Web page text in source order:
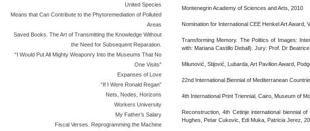
United Species
Means that Can Contribute to the Phytoremediation of Polluted
Areas
Saved Books. The Art of Transmitting the Knowledge Without
the Need for Subsequent Reparation.
“I Would Put All Mighty Weaponry Into the Museums That No
One Visits”
Expanses of Love
“If I Were Ronald Regan”
Nets, Nodes, Horizons
Workers University
My Father’s Salary
Fiscal Verses. Reprogramming the Machine
Montenegrin Academy of Sciences and Arts, 2010
Nomination for International CEE Henkel Art Award,
Transforming Memory. The Politics of Images:
with: Mariana Castillo Deball). Jury: Prof. Dr
Milunović, Stijović, Lubarda, Art Pavilion Award,
22nd International Biennial of Mediterranean
4th International Print Triennial, Cairo, Museum of
Reconstruction, 4th Cetinje international biennial
Hughes, Petar Cukovic, Edi Muka, Patricia Jerez,